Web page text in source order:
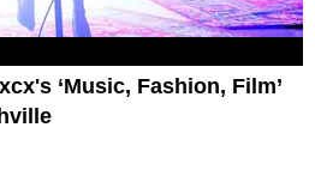
‘Music, Fashion, Film’